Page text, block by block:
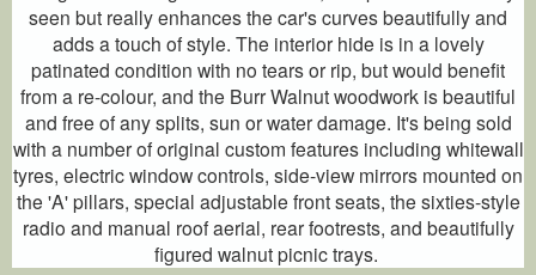
seen but really enhances the car's curves beautifully and
adds a touch of style. The interior hide is in a lovely
patinated condition with no tears or rip, but would benefit
from a re-colour, and the Burr Walnut woodwork is beautiful
and free of any splits, sun or water damage. It's being sold
with a number of original custom features including whitewall
tyres, electric window controls, side-view mirrors mounted on
the 'A' pillars, special adjustable front seats, the sixties-style
radio and manual roof aerial, rear footrests, and beautifully
figured walnut picnic trays.